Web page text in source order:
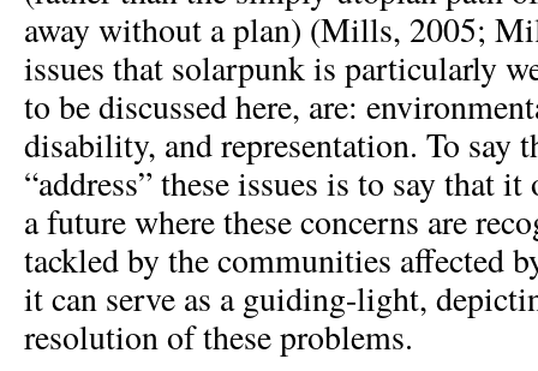
away without a plan) (Mills, 2005;
issues that solarpunk is particularly
to be discussed here, are:
disability, and representation. To say
“address” these issues is to say that
a future where these concerns are
tackled by the communities affected
it can serve as a guiding-light,
resolution of these problems.